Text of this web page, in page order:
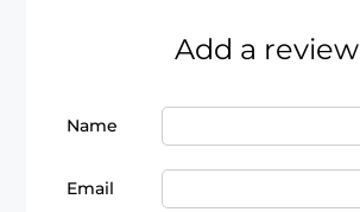
Add a review
Name
Email